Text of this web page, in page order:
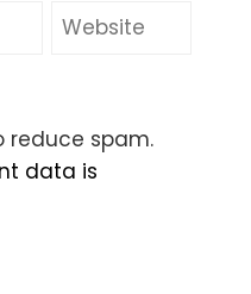
reduce spam.
data is